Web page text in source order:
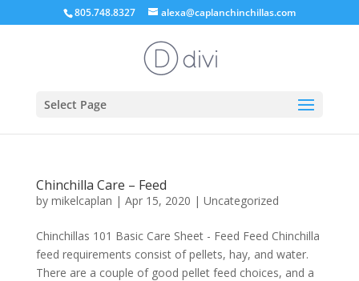
805.748.8327 alexa@caplanchinchillas.com
Select Page
Chinchilla Care – Feed
by mikelcaplan | Apr 15, 2020 | Uncategorized
Chinchillas 101 Basic Care Sheet - Feed Feed Chinchilla
feed requirements consist of pellets, hay, and water.
There are a couple of good pellet feed choices, and a